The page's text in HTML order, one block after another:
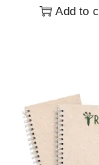
Add to